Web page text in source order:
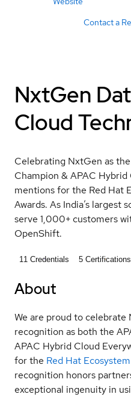
Contact a
NxtGen
Cloud
Celebrating NxtGen as
Champion & APAC
mentions for the Red Hat
Awards. As India’s largest
serve 1,000+ customers
OpenShift.
11 Credentials 5 Certifications
About
We are proud to celebrate
recognition as both the
APAC Hybrid Cloud
for the Red Hat
recognition honors
exceptional ingenuity in